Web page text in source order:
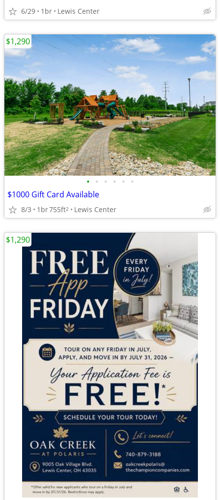
6/29 1br Lewis Center
• • • • • •
$1000 Gift Card Available
8/3 1br755ft2 Lewis Center
$1,290
$1,290